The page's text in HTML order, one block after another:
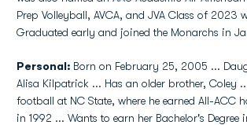
Prep Volleyball, AVCA, and JVA Class of 2023
Graduated early and joined the Monarchs in
Personal: Born on February 25, 2005 ...
Alisa Kilpatrick ... Has an older brother, Coley
football at NC State, where he earned All-ACC
in 1992 ... Wants to earn her Bachelor's Degree